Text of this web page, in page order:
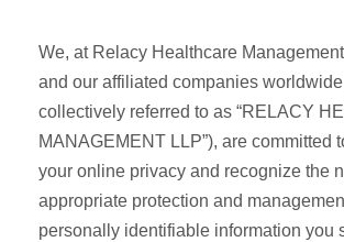
We, at Relacy Healthcare
and our affiliated companies
collectively referred to as “RELACY
MANAGEMENT LLP”), are committed
your online privacy and recognize the
appropriate protection and
personally identifiable information you